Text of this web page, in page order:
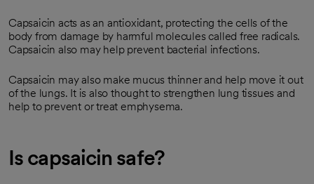
Capsaicin acts as an antioxidant, protecting the cells of the
body from damage by harmful molecules called free radicals.
Capsaicin also may help prevent bacterial infections.
Capsaicin may also make mucus thinner and help move it out
of the lungs. It is also thought to strengthen lung tissues and
help to prevent or treat emphysema.
Is capsaicin safe?